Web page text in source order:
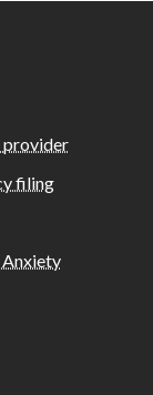
provider
filing
Anxiety